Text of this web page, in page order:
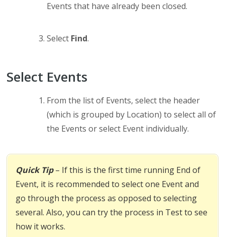
Events that have already been closed.
Select Find.
Select Events
From the list of Events, select the header
(which is grouped by Location) to select all of
the Events or select Event individually.
Quick Tip – If this is the first time running End of
Event, it is recommended to select one Event and
go through the process as opposed to selecting
several. Also, you can try the process in Test to see
how it works.